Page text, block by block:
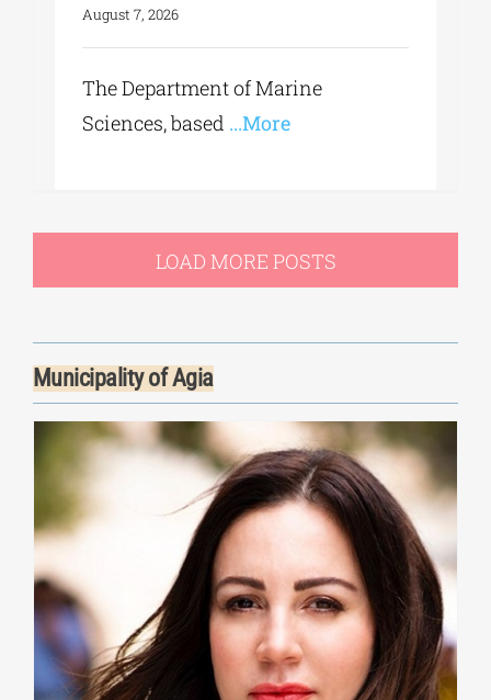
August 7, 2026
The Department of Marine
Sciences, based ...More
LOAD MORE POSTS
Municipality of Agia